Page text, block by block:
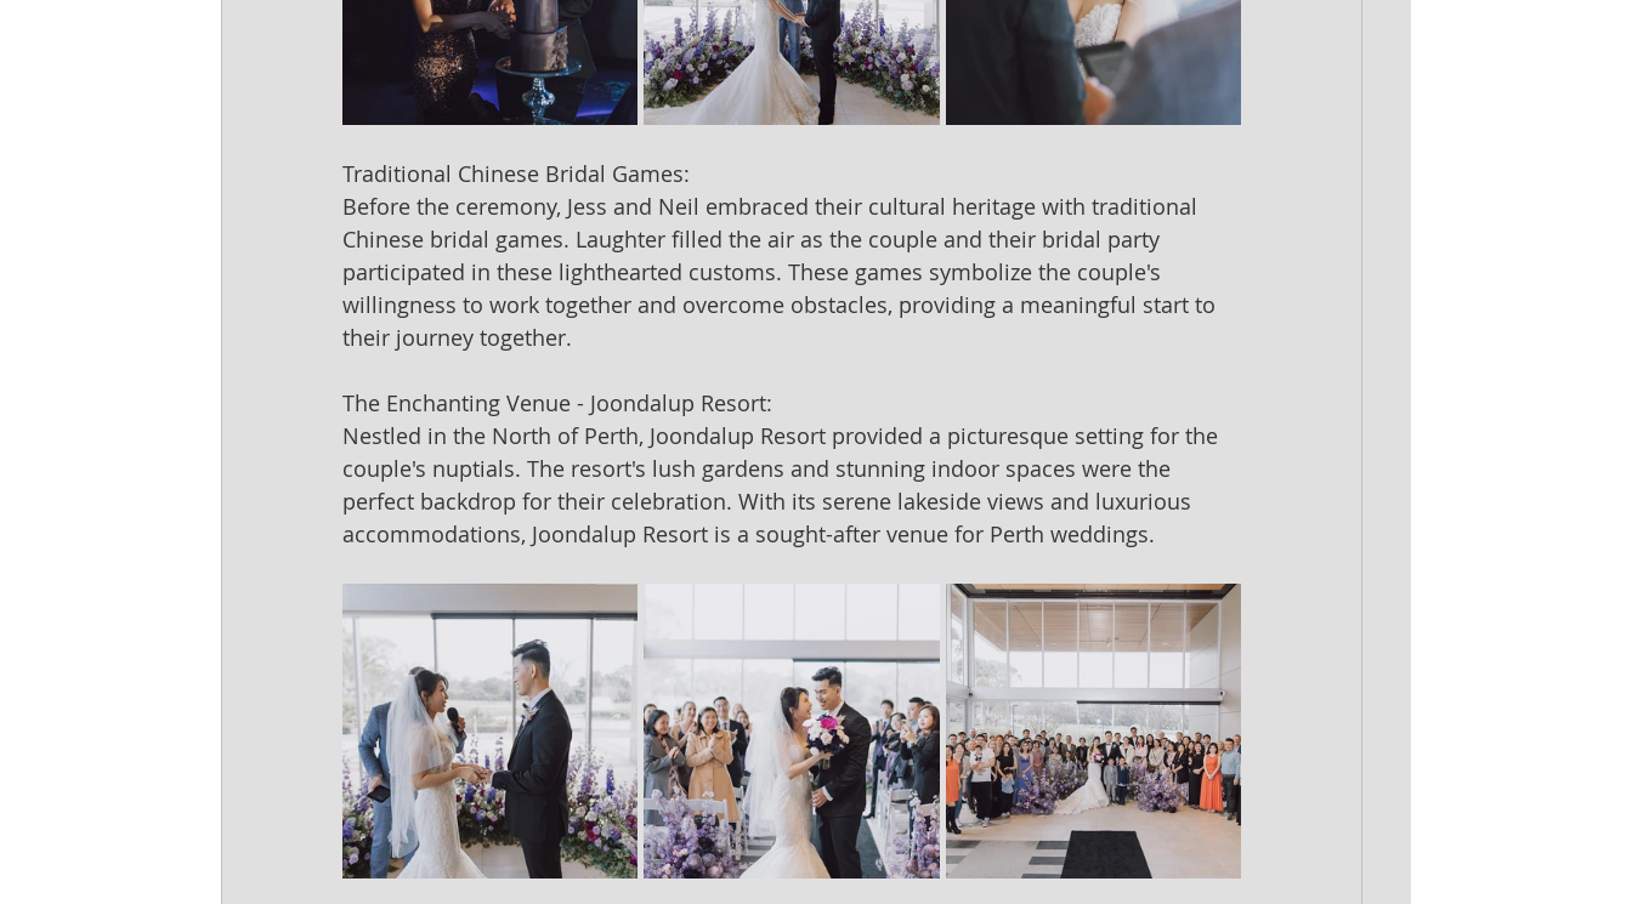
Traditional Chinese Bridal Games:
Before the ceremony, Jess and Neil embraced their cultural heritage with traditional
Chinese bridal games. Laughter filled the air as the couple and their bridal party
participated in these lighthearted customs. These games symbolize the couple's
willingness to work together and overcome obstacles, providing a meaningful start to
their journey together.
The Enchanting Venue - Joondalup Resort:
Nestled in the North of Perth, Joondalup Resort provided a picturesque setting for the
couple's nuptials. The resort's lush gardens and stunning indoor spaces were the
perfect backdrop for their celebration. With its serene lakeside views and luxurious
accommodations, Joondalup Resort is a sought-after venue for Perth weddings.